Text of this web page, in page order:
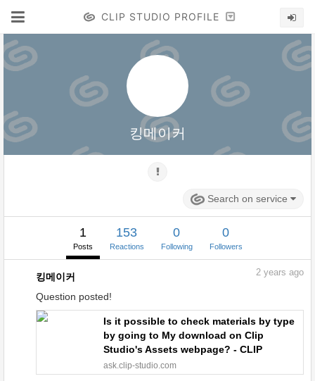
CLIP STUDIO PROFILE
킹메이커
Search on service
1
Posts
153
Reactions
0
Following
0
Followers
킹메이커
Question posted!
2 years ago
Is it possible to check materials by type
by going to My download on Clip
Studio's Assets webpage? - CLIP
STUDIO ASK
ask.clip-studio.com